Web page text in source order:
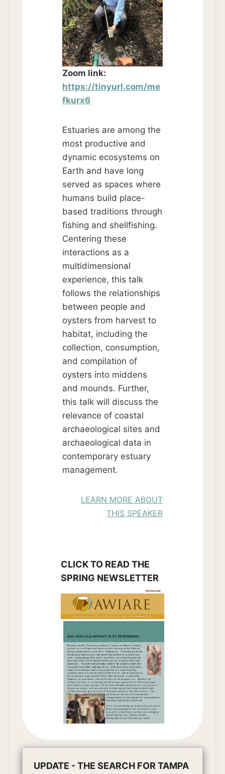
Zoom link:
https://tinyurl.com/me
fkurx6
Estuaries are among the
most productive and
dynamic ecosystems on
Earth and have long
served as spaces where
humans build place-
based traditions through
fishing and shellfishing.
Centering these
interactions as a
multidimensional
experience, this talk
follows the relationships
between people and
oysters from harvest to
habitat, including the
collection, consumption,
and compilation of
oysters into middens
and mounds. Further,
this talk will discuss the
relevance of coastal
archaeological sites and
archaeological data in
contemporary estuary
management.
LEARN MORE ABOUT
THIS SPEAKER
CLICK TO READ THE
SPRING NEWSLETTER
UPDATE - THE SEARCH FOR TAMPA